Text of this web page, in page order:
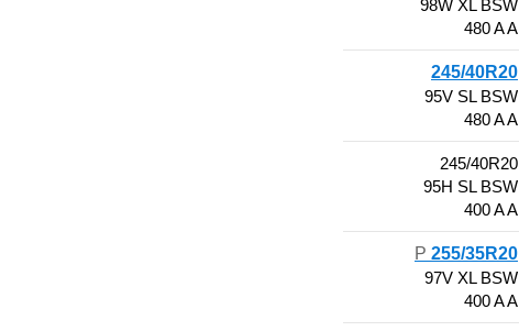
98W XL BSW
480 A A
245/40R20
95V SL BSW
480 A A
245/40R20
95H SL BSW
400 A A
P 255/35R20
97V XL BSW
400 A A